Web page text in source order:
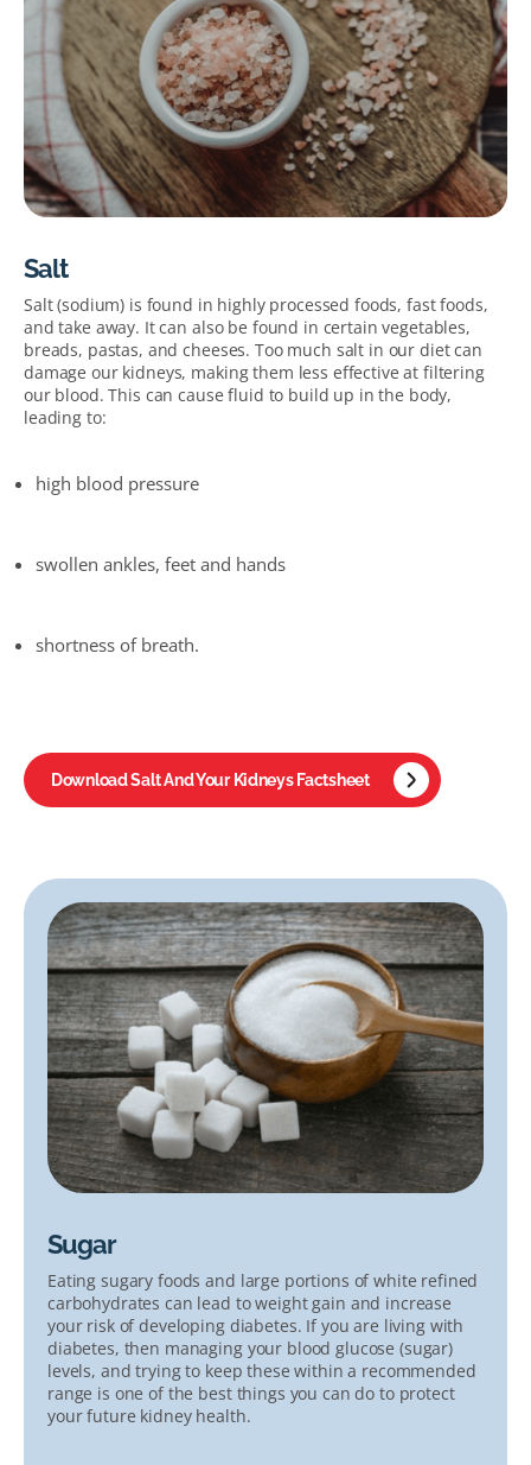
Salt
Salt(sodium) is found in highly processed foods, fast foods,
and take away. It can also be found in certain vegetables,
breads, pastas, and cheeses. Too much salt in our diet can
damage our kidneys, making them less effective at filtering
our blood. This can cause fluid to build up in the body,
leading to:
high blood pressure
swollen ankles, feet and hands
shortness of breath.
Download Salt And Your Kidneys Factsheet
Sugar
Eating sugary foods and large portions of white refined
carbohydrates can lead to weight gain and increase
your risk of developing diabetes. If you are living with
diabetes, then managing your blood glucose (sugar)
levels, and trying to keep these within a recommended
range is one of the best things you can do to protect
your future kidney health.